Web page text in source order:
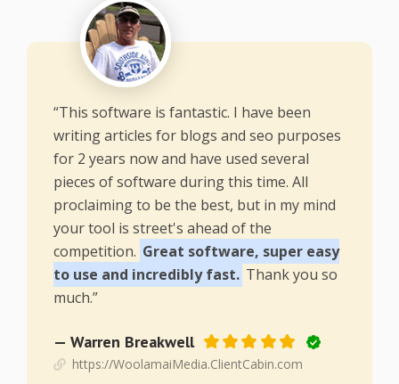
“This software is fantastic. I have been
writing articles for blogs and seo purposes
for 2 years now and have used several
pieces of software during this time. All
proclaiming to be the best, but in my mind
your tool is street's ahead of the
competition. Great software, super easy
to use and incredibly fast. Thank you so
much.”
— Warren Breakwell
https://WoolamaiMedia.ClientCabin.com